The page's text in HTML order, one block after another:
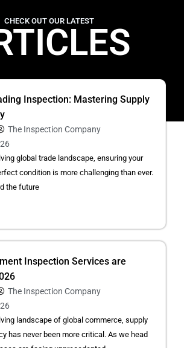
CHECK OUT OUR LATEST
Inspection: Mastering Supply
The Inspection Company
global trade landscape, ensuring your
condition is more challenging than ever.
the future
Inspection Services are
The Inspection Company
landscape of global commerce, supply
has never been more critical. As we head